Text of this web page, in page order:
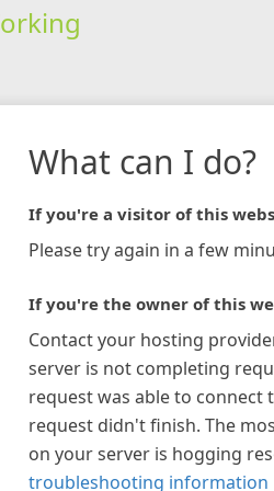
What can I do?
If you're a visitor of this
Please try again in a few
If you're the owner of this
Contact your hosting
server is not completing
request was able to connect
request didn't finish. The
on your server is hogging
troubleshooting information